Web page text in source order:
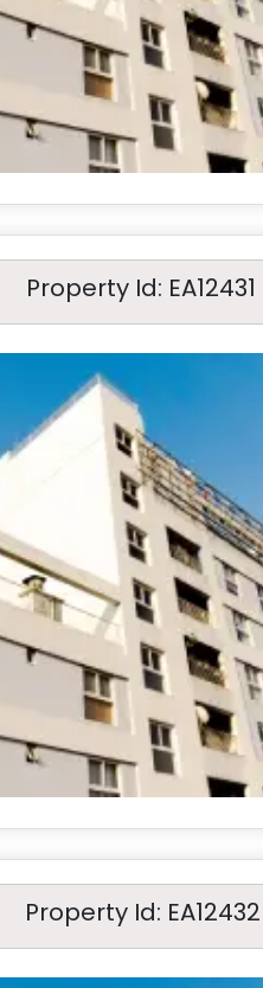
Property Id: EA12431
Property Id: EA12432